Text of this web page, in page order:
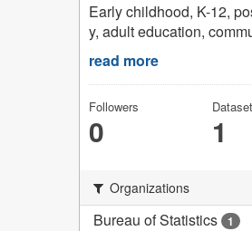
Early childhood, K-12,
y, adult education,
read more
Followers
0 1
Organizations
Bureau of Statistics 1